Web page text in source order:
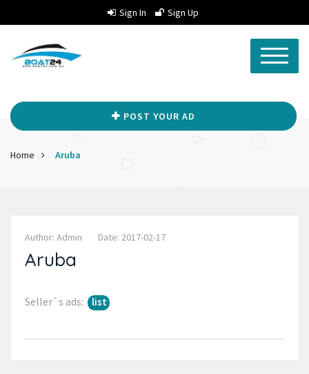
Sign In Sign Up
POST YOUR AD
Home Aruba
Author: Admin Date: 2017-02-17
Aruba
Seller`s ads: list